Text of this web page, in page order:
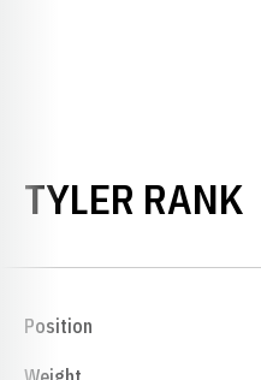
TYLER RANK
Position